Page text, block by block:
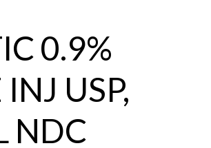
0.9%
USP,
NDC